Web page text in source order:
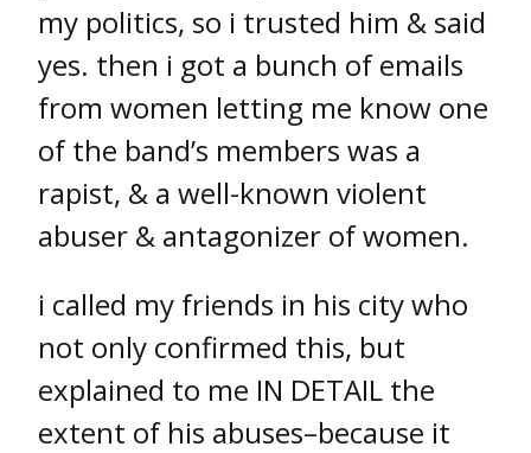
my politics, so i trusted him & said
yes. then i got a bunch of emails
from women letting me know one
of the band’s members was a
rapist, & a well-known violent
abuser & antagonizer of women.
i called my friends in his city who
not only confirmed this, but
explained to me IN DETAIL the
extent of his abuses–because it